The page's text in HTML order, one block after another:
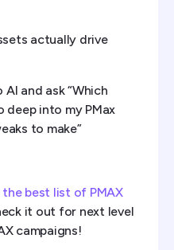
actually drive
AI and ask “Which
deep into my PMax
to make”
the best list of PMAX
it out for next level
campaigns!